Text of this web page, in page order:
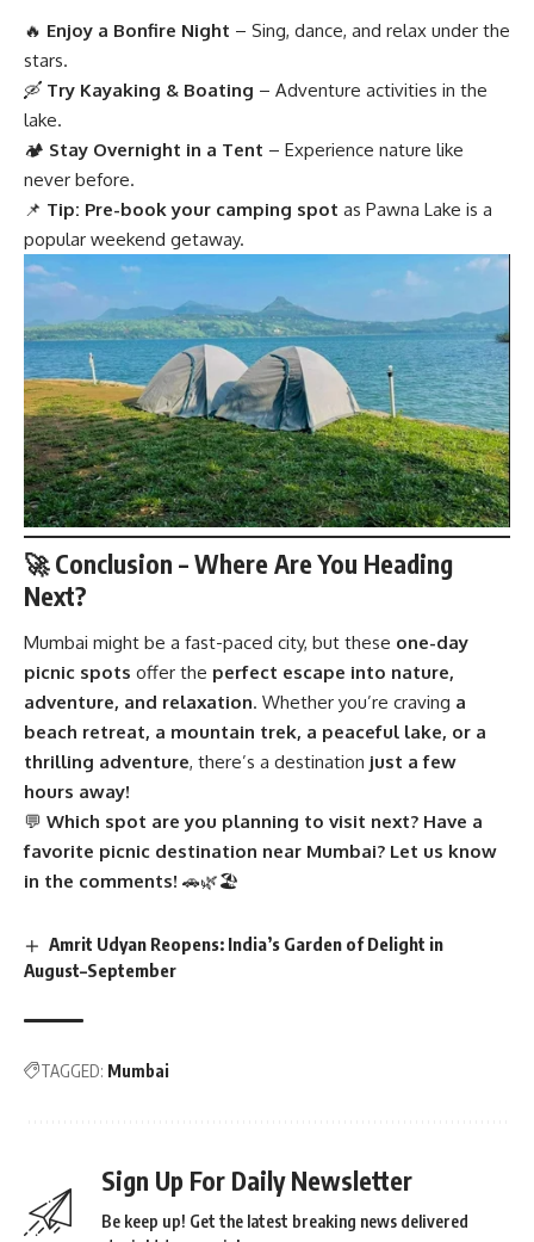
🔥 Enjoy a Bonfire Night – Sing, dance, and relax under the
stars.
🛶 Try Kayaking & Boating – Adventure activities in the
lake.
🏕 Stay Overnight in a Tent – Experience nature like
never before.
📌 Tip: Pre-book your camping spot as Pawna Lake is a
popular weekend getaway.
🚀 Conclusion – Where Are You Heading
Next?
Mumbai might be a fast-paced city, but these one-day
picnic spots offer the perfect escape into nature,
adventure, and relaxation. Whether you’re craving a
beach retreat, a mountain trek, a peaceful lake, or a
thrilling adventure, there’s a destination just a few
hours away!
💬 Which spot are you planning to visit next? Have a
favorite picnic destination near Mumbai? Let us know
in the comments! 🚗🌿🏖
Amrit Udyan Reopens: India’s Garden of Delight in
August–September
TAGGED: Mumbai
Sign Up For Daily Newsletter
Be keep up! Get the latest breaking news delivered